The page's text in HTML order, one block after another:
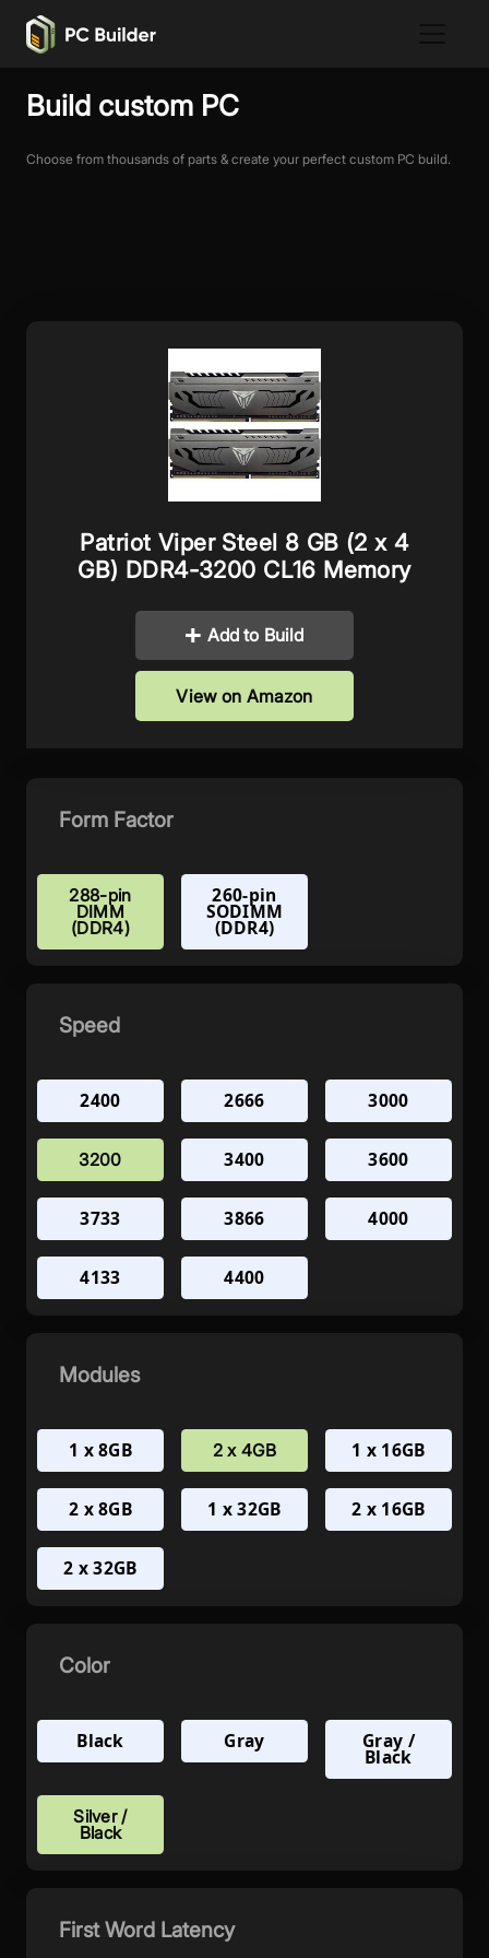
Build custom PC
Choose from thousands of parts & create your perfect custom PC build.
Patriot Viper Steel 8 GB (2 x 4
GB) DDR4-3200 CL16 Memory
Add to Build
View on Amazon
Form Factor
288-pin
DIMM
(DDR4)
260-pin
SODIMM
(DDR4)
Speed
2400 2666 3000
3200 3400 3600
3733 3866 4000
4133 4400
Modules
1 x 8GB 2 x 4GB 1 x 16GB
2 x 8GB 1 x 32GB 2 x 16GB
2 x 32GB
Color
Black Gray Gray /
Black
Silver /
Black
First Word Latency